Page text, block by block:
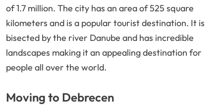
of 1.7 million. The city has an area of 525 square
kilometers and is a popular tourist destination. It is
bisected by the river Danube and has incredible
landscapes making it an appealing destination for
people all over the world.
Moving to Debrecen